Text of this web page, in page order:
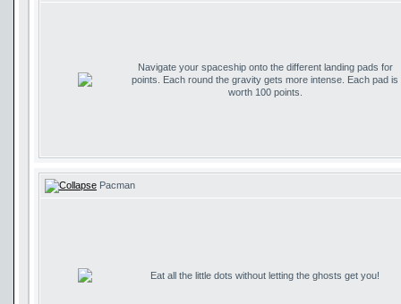
Navigate your spaceship onto the different landing pads for
points. Each round the gravity gets more intense. Each pad is
worth 100 points.
Pacman
Eat all the little dots without letting the ghosts get you!